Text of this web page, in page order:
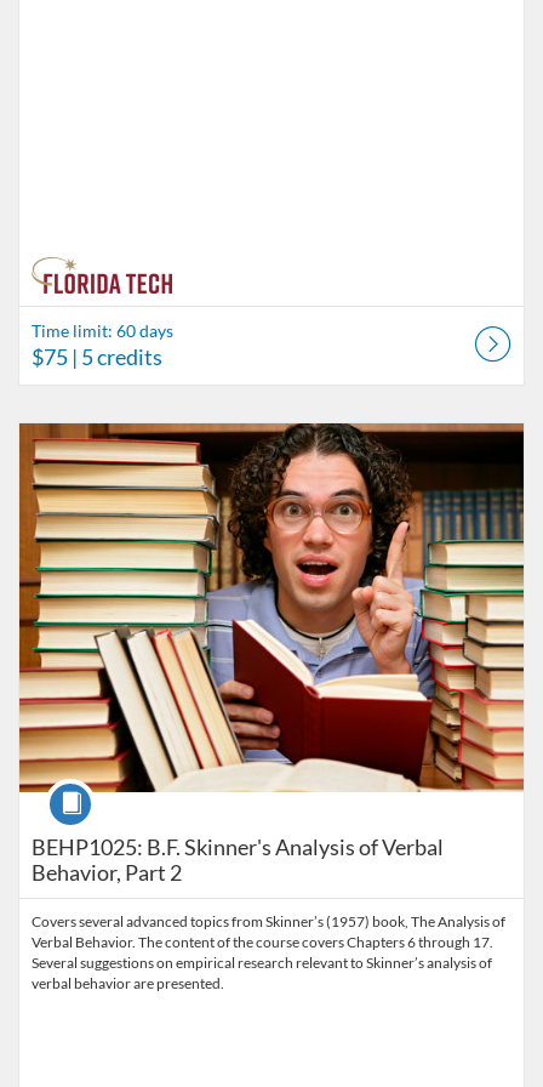
Time limit: 60 days
$75 | 5 credits
BEHP1025: B.F. Skinner's Analysis of Verbal
Behavior, Part 2
Course
Covers several advanced topics from Skinner’s (1957) book, The Analysis of
Verbal Behavior. The content of the course covers Chapters 6 through 17.
Several suggestions on empirical research relevant to Skinner’s analysis of
verbal behavior are presented.
Listing Catalog: Behavior Analysis
Listing Date: Time limit: 60 days
Listing Price: $85
Listing Credits: 6